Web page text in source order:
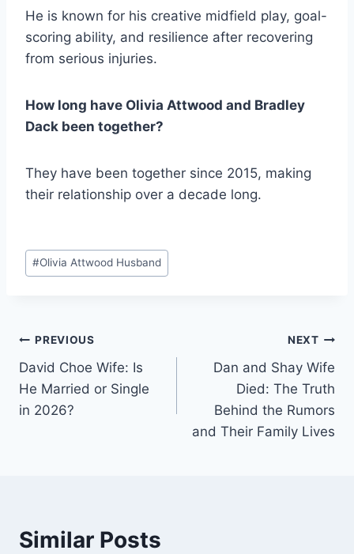
He is known for his creative midfield play, goal-
scoring ability, and resilience after recovering
from serious injuries.
How long have Olivia Attwood and Bradley
Dack been together?
They have been together since 2015, making
their relationship over a decade long.
Post
Tags:
#Olivia Attwood Husband
Post
navigation
PREVIOUS
David Choe Wife: Is
He Married or Single
in 2026?
NEXT
Dan and Shay Wife
Died: The Truth
Behind the Rumors
and Their Family Lives
Similar Posts